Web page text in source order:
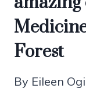
Forest
By Eileen